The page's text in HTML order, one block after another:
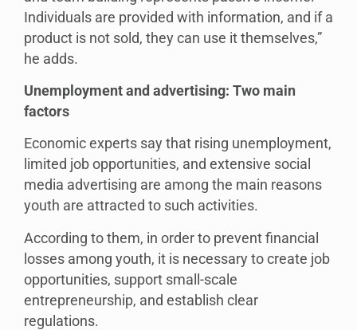
Individuals are provided with information, and if a
product is not sold, they can use it themselves,”
he adds.
Unemployment and advertising: Two main
factors
Economic experts say that rising unemployment,
limited job opportunities, and extensive social
media advertising are among the main reasons
youth are attracted to such activities.
According to them, in order to prevent financial
losses among youth, it is necessary to create job
opportunities, support small-scale
entrepreneurship, and establish clear
regulations.